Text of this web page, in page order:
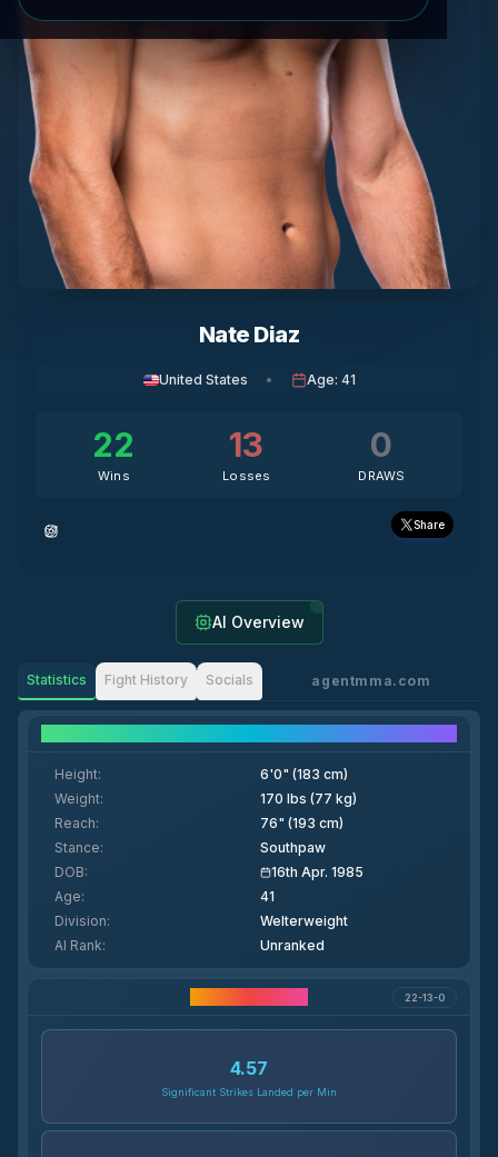
Nate Diaz
United States • Age: 41
22
Wins
13
Losses
0
DRAWS
Share
AI Overview
Statistics Fight History Socials agentmma.com
Height:
6'0" (183 cm)
Weight:
170 lbs (77 kg)
Reach:
76" (193 cm)
Stance:
Southpaw
DOB:
16th Apr. 1985
Age:
41
Division:
Welterweight
AI Rank: Unranked
22-13-0
4.57
Significant Strikes Landed per Min